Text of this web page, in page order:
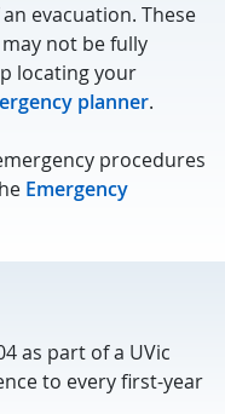
evacuation. These
not be fully
locating your
planner.
procedures
Emergency
as part of a UVic
to every first-year